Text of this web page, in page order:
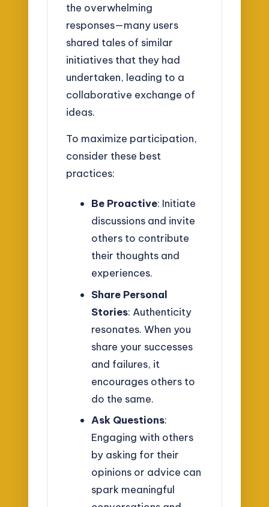
the overwhelming
responses—many users
shared tales of similar
initiatives that they had
undertaken, leading to a
collaborative exchange of
ideas.
To maximize participation,
consider these best
practices:
Be Proactive: Initiate
discussions and invite
others to contribute
their thoughts and
experiences.
Share Personal
Stories: Authenticity
resonates. When you
share your successes
and failures, it
encourages others to
do the same.
Ask Questions:
Engaging with others
by asking for their
opinions or advice can
spark meaningful